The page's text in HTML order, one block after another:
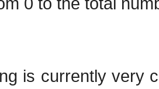
is currently very